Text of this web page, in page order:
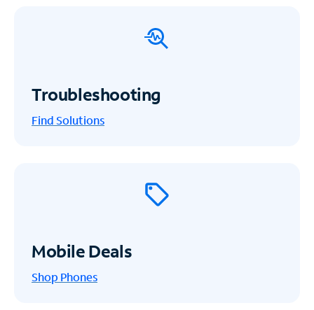
Troubleshooting
Find Solutions
Mobile Deals
Shop Phones